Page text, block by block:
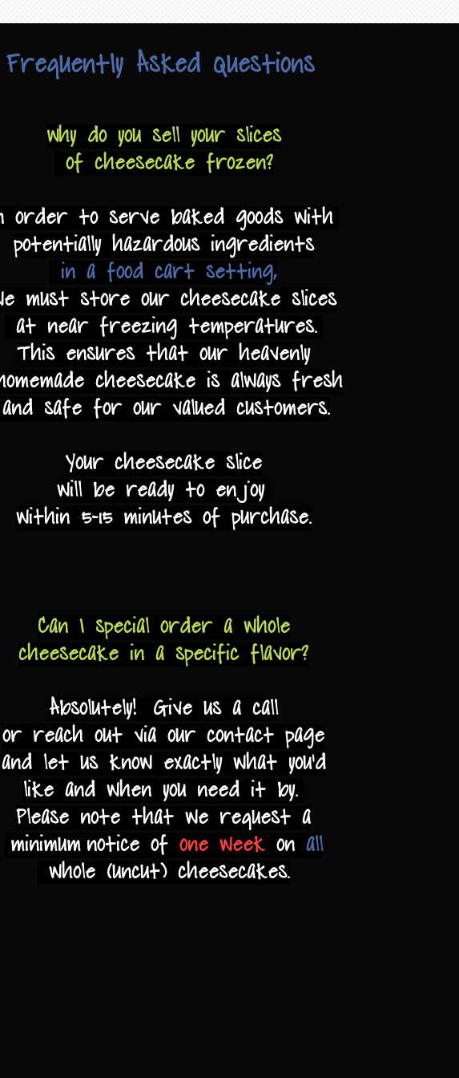
Frequently Asked Questions
Why do you sell your slices
of cheesecake frozen?
order to serve baked goods with
potentially hazardous ingredients
in a food cart setting,
must store our cheesecake slices
at near freezing temperatures.
This ensures that our heavenly
cheesecake is always fresh
safe for our valued customers.
Your cheesecake slice
will be ready to enjoy
within 5-15 minutes of purchase.
Can I special order awhole
cheesecake in a specific flavor?
Absolutely! Give us a call
or reach out via our contact page
and let us know exactly what you'd
like and when you need it by.
Please note that we request a
minimum notice of oneweekon all
whole (uncut) cheesecakes.